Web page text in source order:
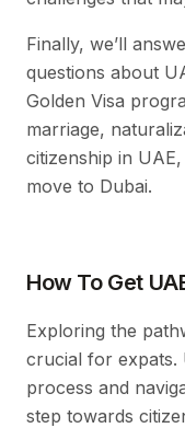
Finally, we’ll
questions about
Golden Visa
marriage,
citizenship in
move to Dubai.
How To Get
Exploring the
crucial for expats.
process and
step towards